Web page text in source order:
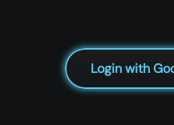
Login with